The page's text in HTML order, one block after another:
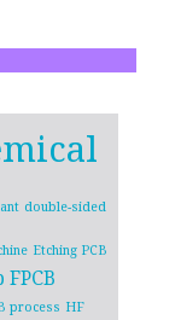
double-sided
Etching PCB
FPCB
process HF